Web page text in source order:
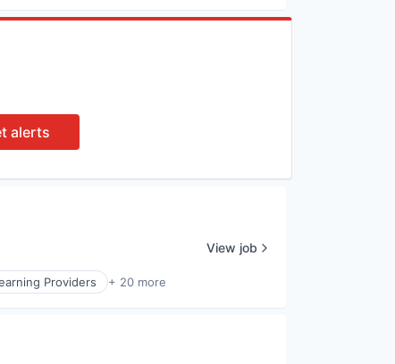
alerts
Providers + 20 more
View job